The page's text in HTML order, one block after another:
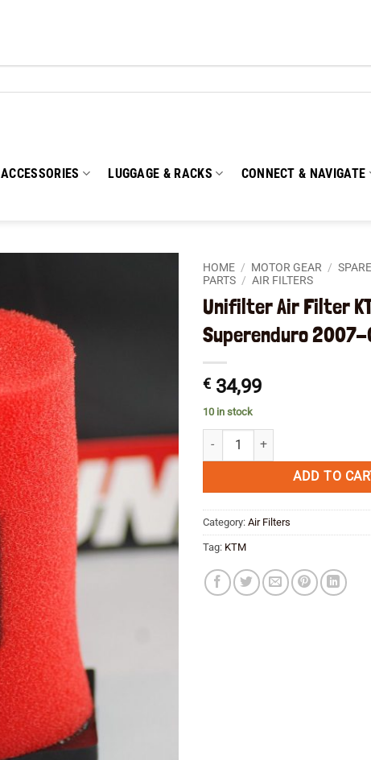
ACCESSORIES LUGGAGE & RACKS CONNECT & NAVIGATE
HOME / MOTOR GEAR /
PARTS / AIR FILTERS
Unifilter Air Filter
Superenduro
€ 34,99
10 in stock
Unifilter Air Filter KTM 950
ADD TO
Category: Air Filters
Tag: KTM